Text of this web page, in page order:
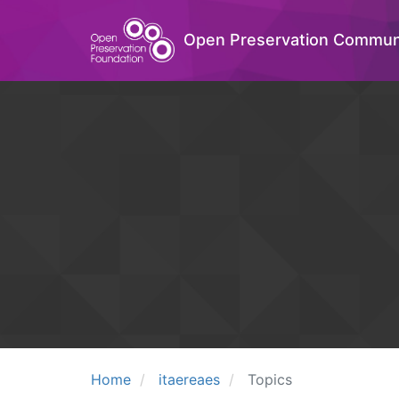
Open Preservation
Home itaereaes Topics